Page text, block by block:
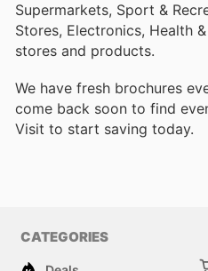
Supermarkets, Sport &
Stores, Electronics, Health
stores and products.
We have fresh brochures
come back soon to find
Visit to start saving today.
CATEGORIES